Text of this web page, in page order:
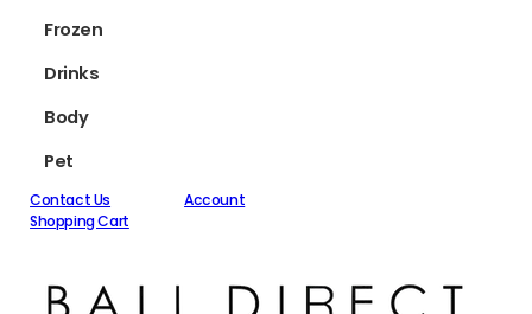
Frozen
Drinks
Body
Pet
Contact Us
Account
Shopping Cart